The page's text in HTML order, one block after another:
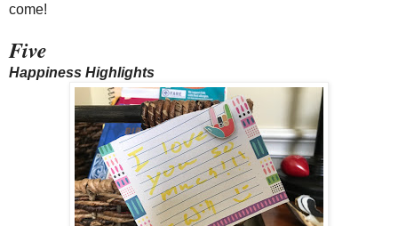
come!
Five
Happiness Highlights